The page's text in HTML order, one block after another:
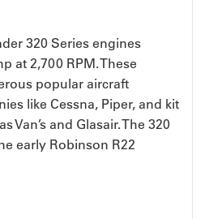
320 Series engines
at 2,700 RPM. These
popular aircraft
like Cessna, Piper, and kit
Van’s and Glasair. The 320
early Robinson R22